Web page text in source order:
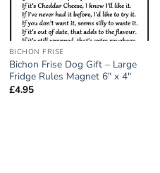
BICHON FRISE
Bichon Frise Dog Gift – Large
Fridge Rules Magnet 6″ x 4″
£4.95